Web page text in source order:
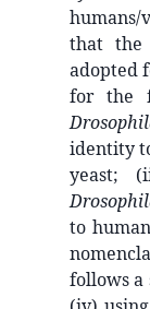
humans/
that the
adopted
for the
identity
yeast;
to
follows a